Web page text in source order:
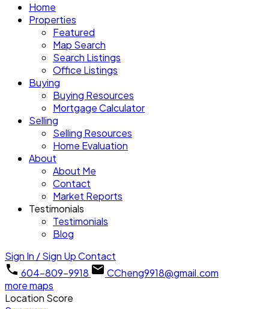
Home
Properties
Featured
Map Search
Search Listings
Office Listings
Buying
Buying Resources
Mortgage Calculator
Selling
Selling Resources
Home Evaluation
About
About Me
Contact
Market Reports
Testimonials
Testimonials
Blog
Sign In / Sign UpContact
604-809-9918
CCheng9918@gmail.com
more maps
Location Score